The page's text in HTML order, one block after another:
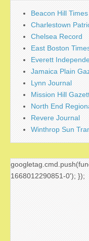
Beacon Hill Times
Charlestown
Chelsea Record
East Boston
Everett
Jamaica Plain
Lynn Journal
Mission Hill
North End
Revere Journal
Winthrop Sun
1668012290851-0'); });